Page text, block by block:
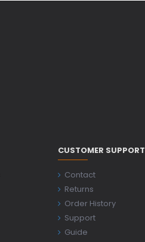
CUSTOMER SUPPORT
Contact
Returns
Order History
Support
Guide